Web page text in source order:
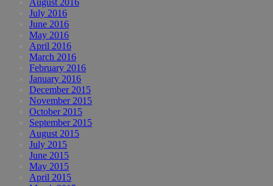
July 2016
June 2016
May 2016
April 2016
March 2016
February 2016
January 2016
December 2015
November 2015
October 2015
September 2015
August 2015
July 2015
June 2015
May 2015
April 2015